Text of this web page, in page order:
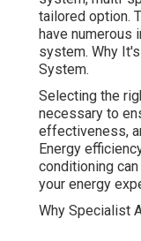
tailored option.
have numerous
system. Why
System.
Selecting the
necessary to
effectiveness,
Energy
conditioning
your energy
Why Specialist